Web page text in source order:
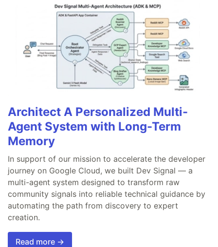
Architect A Personalized Multi-
Agent System with Long-Term
Memory
In support of our mission to accelerate the developer
journey on Google Cloud, we built Dev Signal — a
multi-agent system designed to transform raw
community signals into reliable technical guidance by
automating the path from discovery to expert
creation.
Read more →